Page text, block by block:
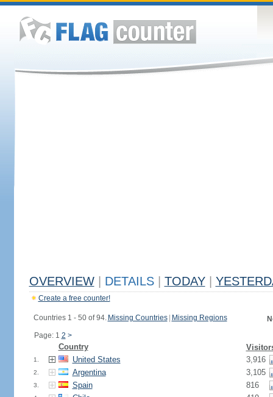
OVERVIEW DETAILS TODAY
Create a free counter!
Countries 1 - 50 of 94. Missing Countries Missing Regions
Page: 1 2 >
Country
1. United States 3,916
2. Argentina 3,105
3. Spain 816